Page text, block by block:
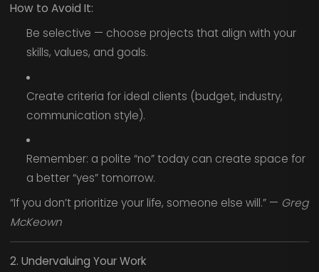
How to Avoid It:
Be selective — choose projects that align with your
skills, values, and goals.
Create criteria for ideal clients (budget, industry,
communication style).
Remember: a polite “no” today can create space for
a better “yes” tomorrow.
“If you don’t prioritize your life, someone else will.” — Greg
McKeown
2. Undervaluing Your Work